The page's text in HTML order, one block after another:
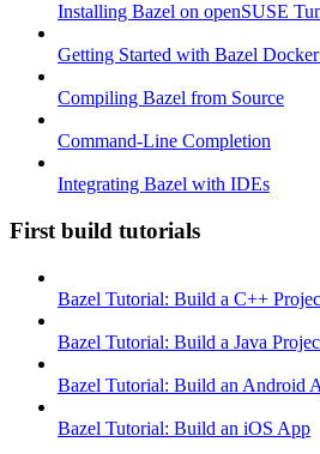
Installing Bazel on openSUSE
Getting Started with Bazel
Compiling Bazel from Source
Command-Line Completion
Integrating Bazel with IDEs
First build tutorials
Bazel Tutorial: Build a C++
Bazel Tutorial: Build a Java
Bazel Tutorial: Build an Android
Bazel Tutorial: Build an iOS App